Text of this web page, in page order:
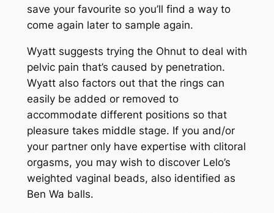
save your favourite so you’ll find a way to
come again later to sample again.
Wyatt suggests trying the Ohnut to deal with
pelvic pain that’s caused by penetration.
Wyatt also factors out that the rings can
easily be added or removed to
accommodate different positions so that
pleasure takes middle stage. If you and/or
your partner only have expertise with clitoral
orgasms, you may wish to discover Lelo’s
weighted vaginal beads, also identified as
Ben Wa balls.